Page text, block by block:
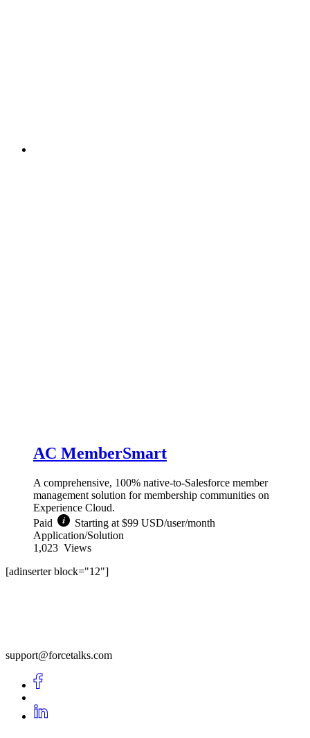
AC MemberSmart
A comprehensive, 100% native-to-Salesforce member
management solution for membership communities on
Experience Cloud.
Paid
Starting at $99 USD/user/month
Application/Solution
1,023 Views
[adinserter block="12"]
support@forcetalks.com